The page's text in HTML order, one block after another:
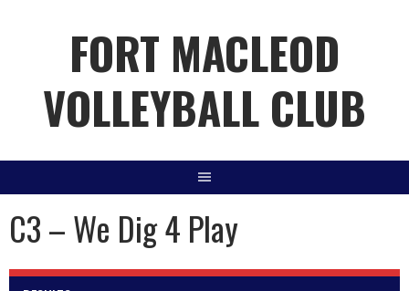
FORT MACLEOD
VOLLEYBALL CLUB
C3 – We Dig 4 Play